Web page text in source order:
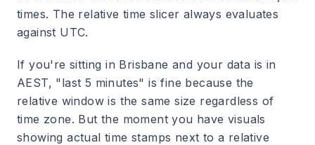
times. The relative time slicer always evaluates
against UTC.
If you're sitting in Brisbane and your data is in
AEST, "last 5 minutes" is fine because the
relative window is the same size regardless of
time zone. But the moment you have visuals
showing actual time stamps next to a relative